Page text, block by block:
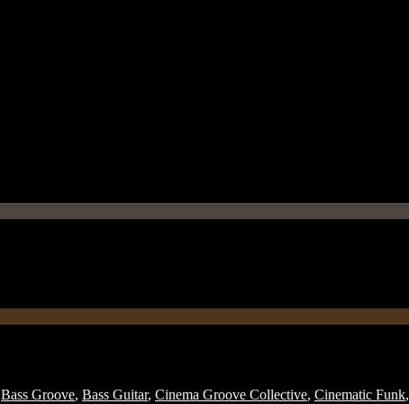
Bass Groove, Bass Guitar, Cinema Groove Collective, Cinematic Funk,